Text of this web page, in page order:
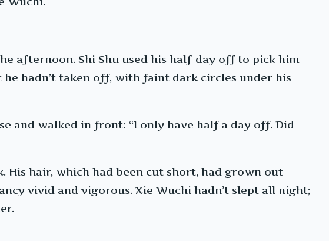
afternoon. Shi Shu used his half-day off to pick him
hadn’t taken off, with faint dark circles under his
and walked in front: “I only have half a day off. Did
hair, which had been cut short, had grown out
vivid and vigorous. Xie Wuchi hadn’t slept all night;